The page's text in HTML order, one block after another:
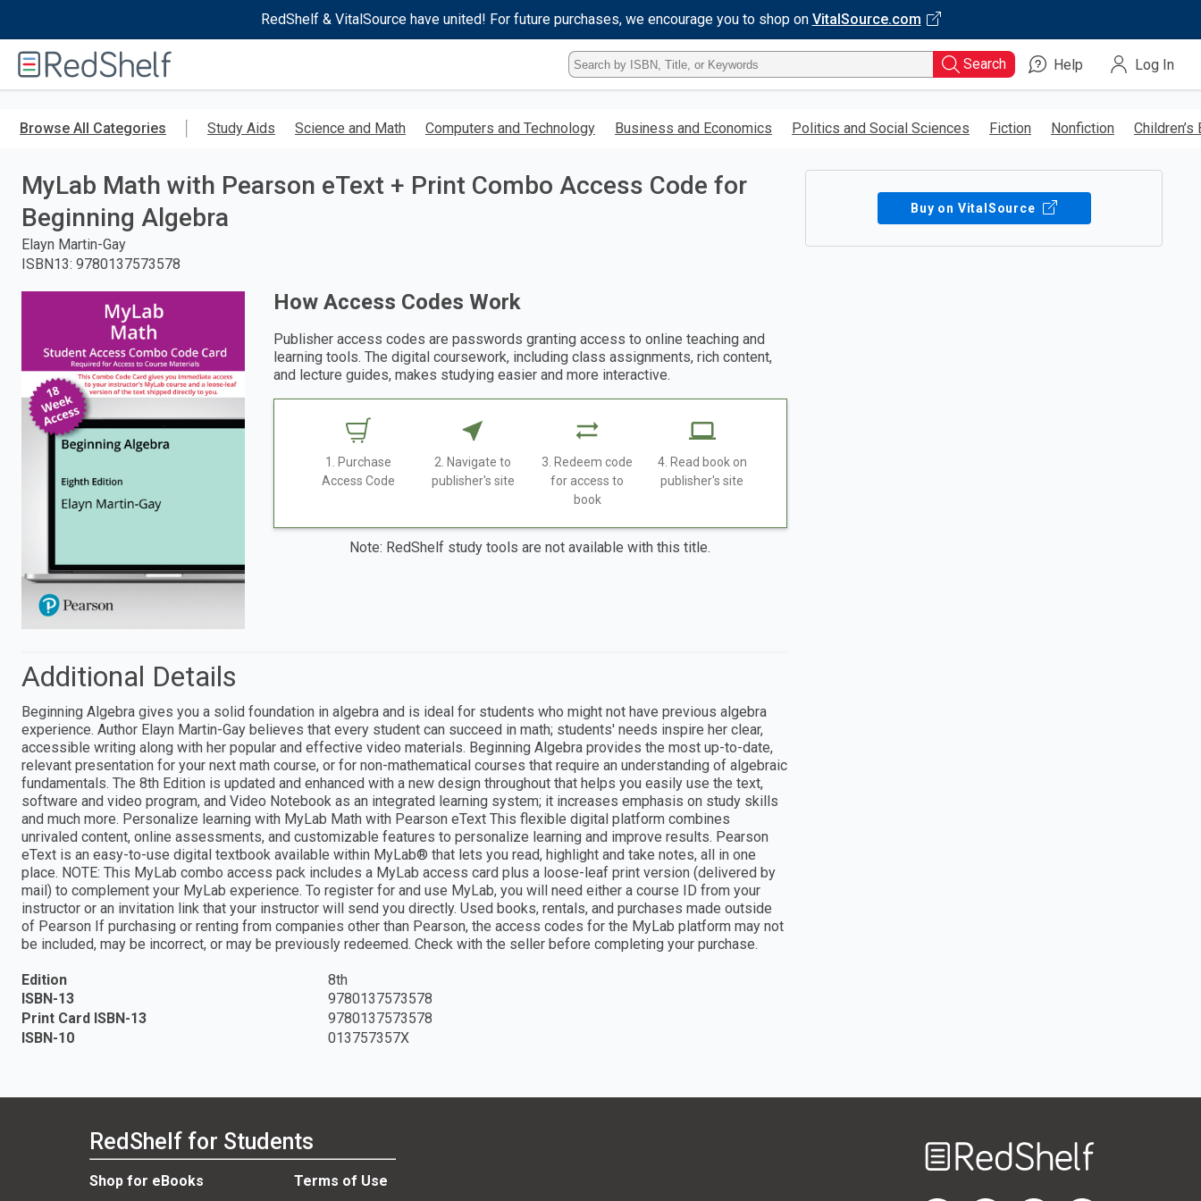
RedShelf & VitalSource have united! For future purchases, we encourage you to shop on VitalSource.com
RedShelf
Type
ISBN,
Title,
Keyword
enter
Search Help Log In
Browse All Categories Study Aids Science and Math Computers and Technology Business and Economics Politics and Social Sciences Fiction Nonfiction Children’s
MyLab Math with Pearson eText + Print Combo Access Code for
Beginning Algebra
Elayn Martin-Gay
ISBN13: 9780137573578
How Access Codes Work
Publisher access codes are passwords granting access to online teaching and
learning tools. The digital coursework, including class assignments, rich content,
and lecture guides, makes studying easier and more interactive.
1. Purchase
Access Code
2. Navigate to
publisher's site
3. Redeem code
for access to
book
4. Read book on
publisher's site
Note: RedShelf study tools are not available with this title.
Buy on VitalSource
Additional Details
Beginning Algebra gives you a solid foundation in algebra and is ideal for students who might not have previous algebra
experience. Author Elayn Martin-Gay believes that every student can succeed in math; students' needs inspire her clear,
accessible writing along with her popular and effective video materials. Beginning Algebra provides the most up-to-date,
relevant presentation for your next math course, or for non-mathematical courses that require an understanding of algebraic
fundamentals. The 8th Edition is updated and enhanced with a new design throughout that helps you easily use the text,
software and video program, and Video Notebook as an integrated learning system; it increases emphasis on study skills
and much more. Personalize learning with MyLab Math with Pearson eText This flexible digital platform combines
unrivaled content, online assessments, and customizable features to personalize learning and improve results. Pearson
eText is an easy-to-use digital textbook available within MyLab® that lets you read, highlight and take notes, all in one
place. NOTE: This MyLab combo access pack includes a MyLab access card plus a loose-leaf print version (delivered by
mail) to complement your MyLab experience. To register for and use MyLab, you will need either a course ID from your
instructor or an invitation link that your instructor will send you directly. Used books, rentals, and purchases made outside
of Pearson If purchasing or renting from companies other than Pearson, the access codes for the MyLab platform may not
be included, may be incorrect, or may be previously redeemed. Check with the seller before completing your purchase.
Edition
8th
ISBN-13
9780137573578
Print Card ISBN-13
9780137573578
ISBN-10
013757357X
RedShelf for Students
Shop for eBooks Terms of Use